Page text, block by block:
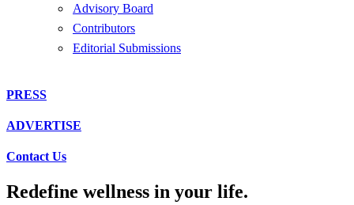
Advisory Board
Contributors
Editorial Submissions
PRESS
ADVERTISE
Contact Us
Redefine wellness in your life.